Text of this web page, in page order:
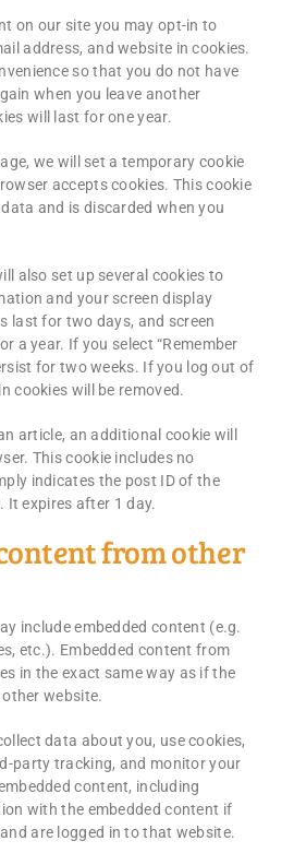
on our site you may opt-in to
address, and website in cookies.
so that you do not have
when you leave another
will last for one year.
we will set a temporary cookie
accepts cookies. This cookie
and is discarded when you
also set up several cookies to
and your screen display
last for two days, and screen
a year. If you select “Remember
for two weeks. If you log out of
cookies will be removed.
article, an additional cookie will
This cookie includes no
indicates the post ID of the
It expires after 1 day.
from other
include embedded content (e.g.
etc.). Embedded content from
in the exact same way as if the
website.
data about you, use cookies,
party tracking, and monitor your
content, including
with the embedded content if
are logged in to that website.